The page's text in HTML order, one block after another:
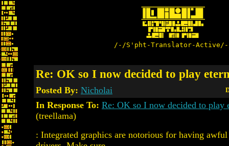
/-/S'pht-Translator-
Re: OK so I now decided to play
Posted By: Nicholai
In Response To: Re: OK so I now decided to play
(treellama)
: Integrated graphics are notorious for having